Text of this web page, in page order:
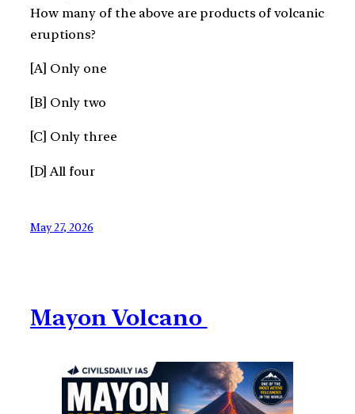
How many of the above are products of volcanic
eruptions?
[A] Only one
[B] Only two
[C] Only three
[D] All four
May 27, 2026
Mayon Volcano